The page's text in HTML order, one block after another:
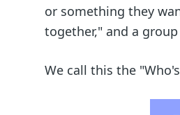
or something they
together," and a
We call this the